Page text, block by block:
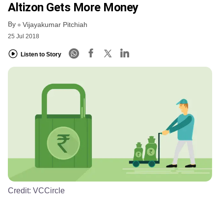
Altizon Gets More Money
By Vijayakumar Pitchiah
25 Jul 2018
Listen to Story
Credit: VCCircle